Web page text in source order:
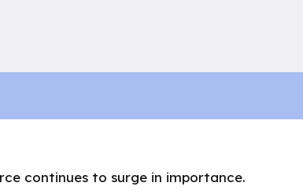
continues to surge in importance.